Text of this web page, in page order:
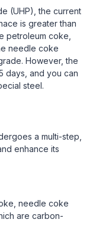
(UHP), the current
is greater than
petroleum coke,
needle coke
However, the
days, and you can
steel.
a multi-step,
enhance its
needle coke
are carbon-